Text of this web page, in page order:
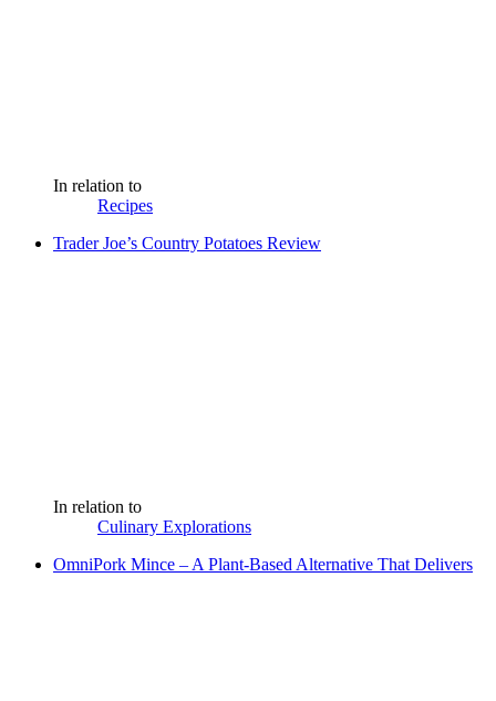
In relation to
Recipes
Trader Joe’s Country Potatoes Review
In relation to
Culinary Explorations
OmniPork Mince – A Plant-Based Alternative That Delivers